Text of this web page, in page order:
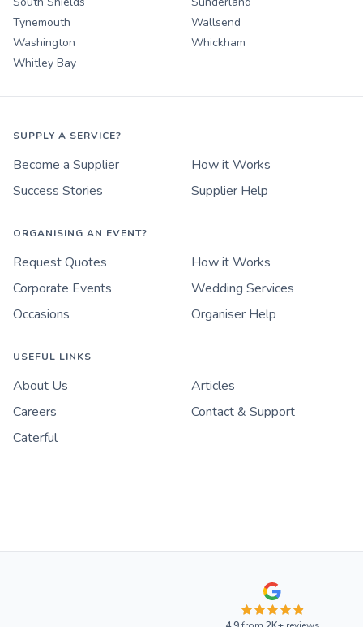
Tynemouth
Wallsend
Washington
Whickham
Whitley Bay
SUPPLY A SERVICE?
Become a Supplier
How it Works
Success Stories
Supplier Help
ORGANISING AN EVENT?
Request Quotes
How it Works
Corporate Events
Wedding Services
Occasions
Organiser Help
USEFUL LINKS
About Us
Articles
Careers
Contact & Support
Caterful